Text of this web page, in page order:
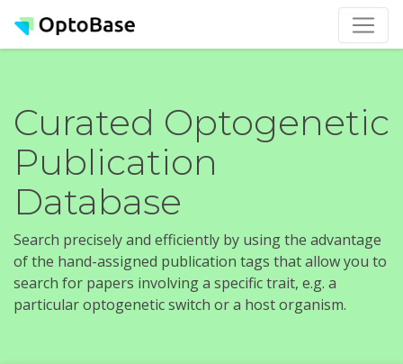
Curated Optogenetic
Publication
Database
Search precisely and efficiently by using the advantage
of the hand-assigned publication tags that allow you to
search for papers involving a specific trait, e.g. a
particular optogenetic switch or a host organism.